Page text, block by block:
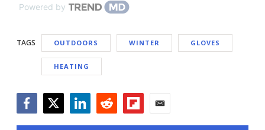
Powered by
TAGS OUTDOORS WINTER GLOVES
HEATING